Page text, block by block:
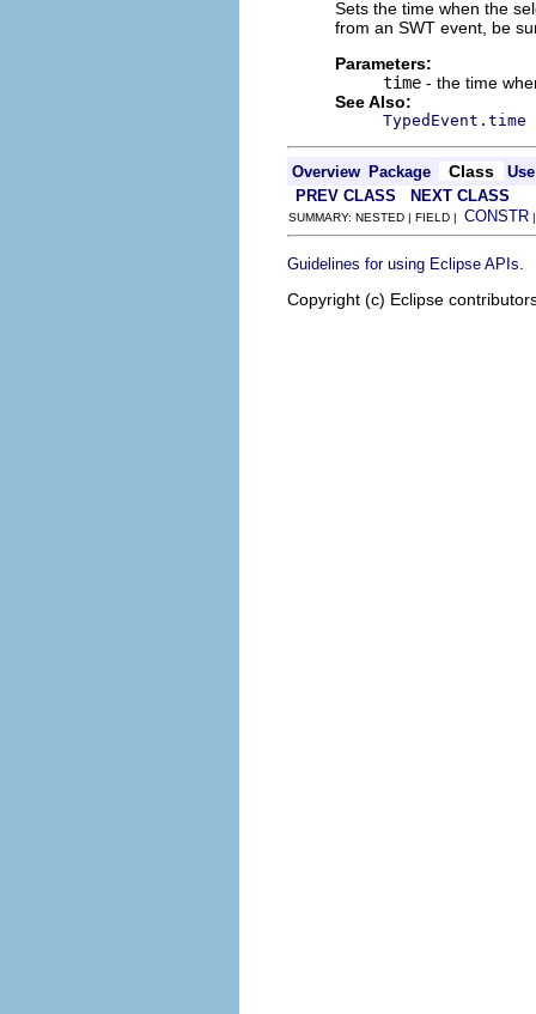
Sets the time when the
from an SWT event, be
Parameters:
time - the time
See Also:
TypedEvent.time
Overview Package Class
Use
PREV CLASS
NEXT CLASS
SUMMARY: NESTED | FIELD | CONSTR
Guidelines for using Eclipse APIs
Copyright (c) Eclipse